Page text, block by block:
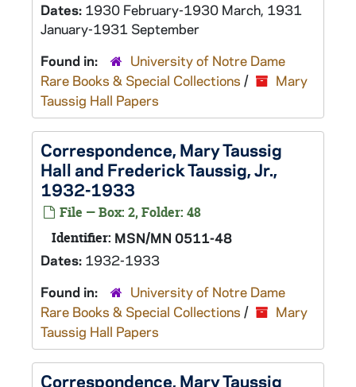
Dates: 1930 February-1930 March, 1931
January-1931 September
Found in:
University of Notre Dame
Rare Books & Special Collections /
Mary
Taussig Hall Papers
Correspondence, Mary Taussig
Hall and Frederick Taussig, Jr.,
1932-1933
File — Box: 2, Folder: 48
Identifier: MSN/MN 0511-48
Dates: 1932-1933
Found in:
University of Notre Dame
Rare Books & Special Collections /
Mary
Taussig Hall Papers
Correspondence, Mary Taussig